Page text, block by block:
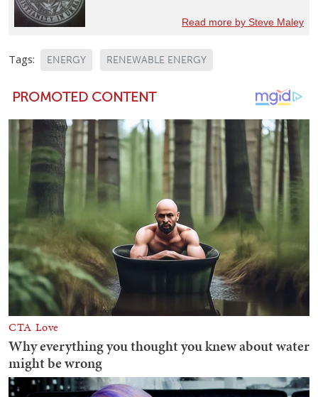
Read more by Steve Maley
Tags: ENERGY RENEWABLE ENERGY